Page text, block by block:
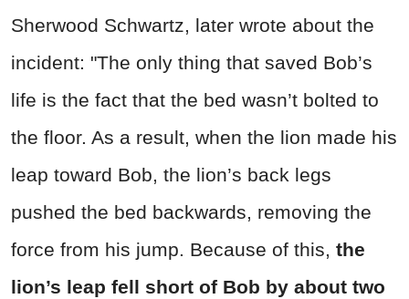
Sherwood Schwartz, later wrote about the
incident: "The only thing that saved Bob’s
life is the fact that the bed wasn’t bolted to
the floor. As a result, when the lion made his
leap toward Bob, the lion’s back legs
pushed the bed backwards, removing the
force from his jump. Because of this, the
lion’s leap fell short of Bob by about two